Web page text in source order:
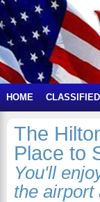
HOME
The
Place to
You'll
the airport